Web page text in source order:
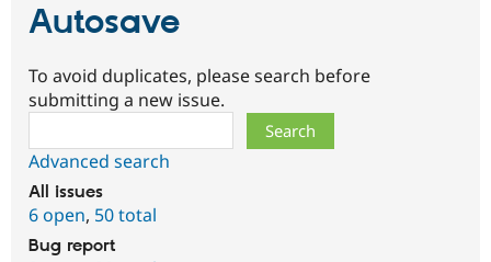
Autosave
To avoid duplicates, please search before
submitting a new issue.
Advanced search
All issues
6 open, 50 total
Bug report